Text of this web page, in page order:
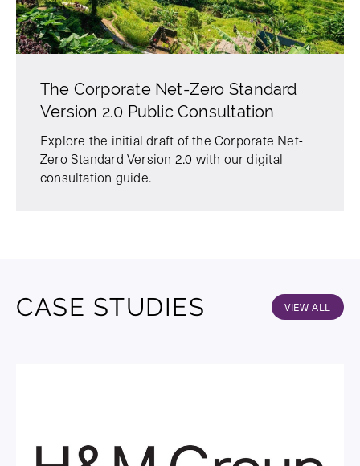
The Corporate Net-Zero Standard
Version 2.0 Public Consultation
Explore the initial draft of the Corporate Net-
Zero Standard Version 2.0 with our digital
consultation guide.
CASE STUDIES VIEW ALL